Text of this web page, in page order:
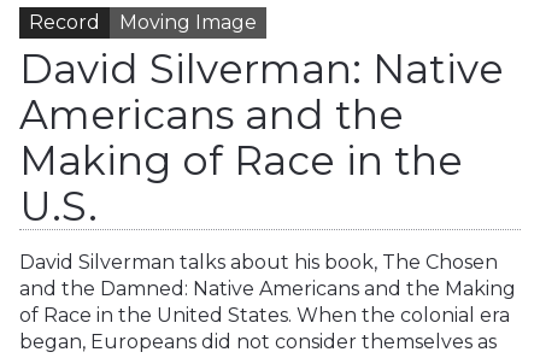
Record Moving Image
David Silverman: Native
Americans and the
Making of Race in the
U.S.
David Silverman talks about his book, The Chosen
and the Damned: Native Americans and the Making
of Race in the United States. When the colonial era
began, Europeans did not consider themselves as